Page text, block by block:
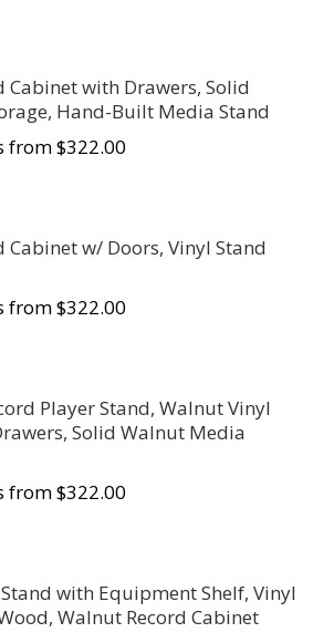
Cabinet with Drawers, Solid
Hand-Built Media Stand
from $322.00
Cabinet w/ Doors, Vinyl Stand
from $322.00
Player Stand, Walnut Vinyl
Solid Walnut Media
from $322.00
with Equipment Shelf, Vinyl
Walnut Record Cabinet